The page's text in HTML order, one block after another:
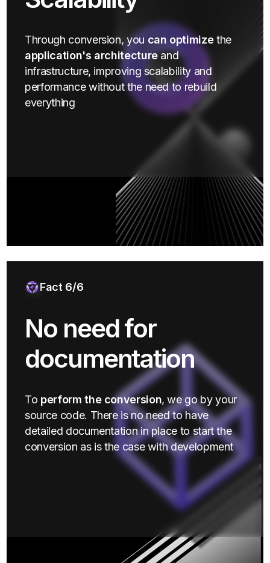
Through conversion, you can optimizethe
application's architectureand
infrastructure, improving scalability and
performance without the need to rebuild
everything
Fact 6/6
No need for
documentation
To perform the conversion, we go by your
source code. There is no need to have
detailed documentation in place to start the
conversion as is the case with development